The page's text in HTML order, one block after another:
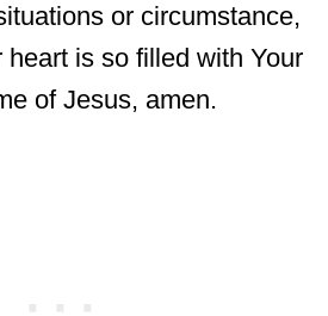
or circumstance,
heart is so filled with Your
of Jesus, amen.